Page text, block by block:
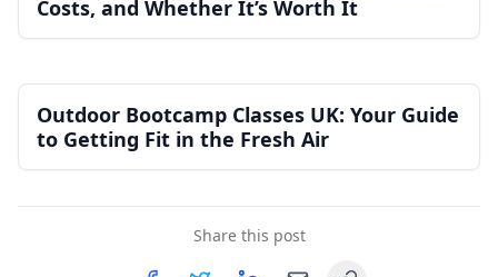
Costs, and Whether It’s Worth It
Outdoor Bootcamp Classes UK: Your Guide
to Getting Fit in the Fresh Air
Share this post